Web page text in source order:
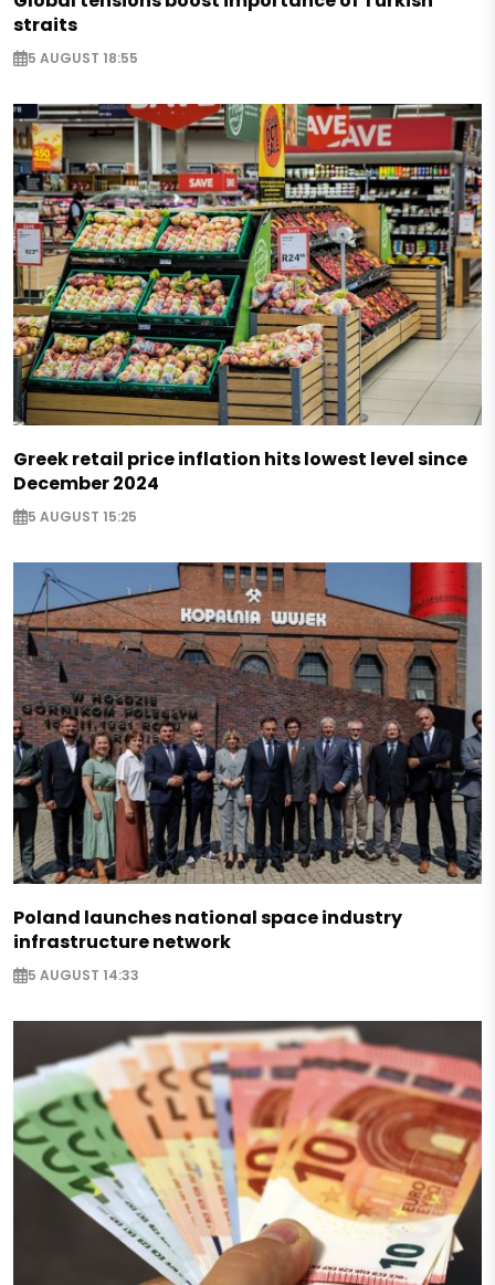
straits
5 AUGUST 18:55
Greek retail price inflation hits lowest level since
December 2024
5 AUGUST 15:25
Poland launches national space industry
infrastructure network
5 AUGUST 14:33